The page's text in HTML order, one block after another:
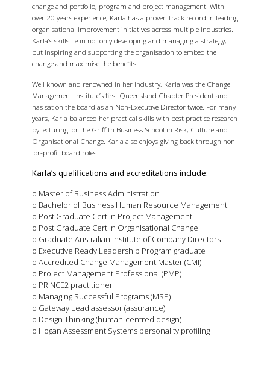
change and portfolio, program and project management. With
over 20 years experience, Karla has a proven track record in leading
organisational improvement initiatives across multiple industries.
Karla’s skills lie in not only developing and managing a strategy,
but inspiring and supporting the organisation to embed the
change and maximise the benefits.
Well known and renowned in her industry, Karla was the Change
Management Institute’s first Queensland Chapter President and
has sat on the board as an Non-Executive Director twice. For many
years, Karla balanced her practical skills with best practice research
by lecturing for the Griffith Business School in Risk, Culture and
Organisational Change. Karla also enjoys giving back through non-
for-profit board roles.
Karla’s qualifications and accreditations include:
o Master of Business Administration
o Bachelor of Business Human Resource Management
o Post Graduate Cert in Project Management
o Post Graduate Cert in Organisational Change
o Graduate Australian Institute of Company Directors
o Executive Ready Leadership Program graduate
o Accredited Change Management Master (CMI)
o Project Management Professional (PMP)
o PRINCE2 practitioner
o Managing Successful Programs (MSP)
o Gateway Lead assessor (assurance)
o Design Thinking (human-centred design)
o Hogan Assessment Systems personality profiling